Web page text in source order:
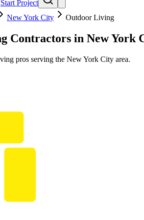
Start Project
New York City Outdoor Living
Contractors in New York
pros serving the New York City area.